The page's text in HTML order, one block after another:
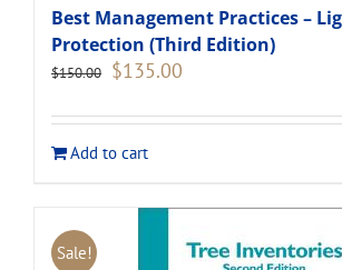
Best Management Practices –
Protection (Third Edition)
$150.00 Original
$150.00.
$135.00
$135.00.
Add to cart
Sale!